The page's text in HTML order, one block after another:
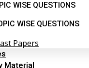
WISE QUESTIONS
WISE QUESTIONS
Material